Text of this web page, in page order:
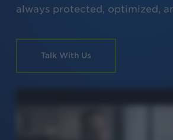
always protected, optimized,
Talk With Us